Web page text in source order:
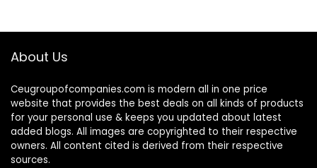
About Us
Ceugroupofcompanies.com is modern all in one price
website that provides the best deals on all kinds of products
for your personal use & keeps you updated about latest
added blogs. All images are copyrighted to their respective
owners. All content cited is derived from their respective
sources.